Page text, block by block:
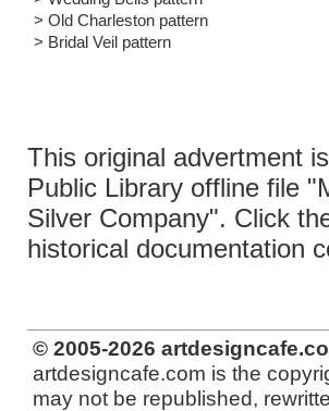
> Old Charleston pattern
> Bridal Veil pattern
This original advertment
Public Library offline file
Silver Company". Click
historical documentation
© 2005-2026
artdesigncafe.com is the
may not be republished,